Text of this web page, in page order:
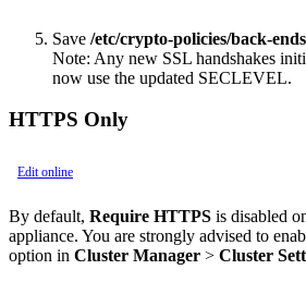
Save /etc/crypto-policies/back-
Note: Any new SSL handshakes
now use the updated SECLEVEL.
HTTPS Only
Edit online
By default, Require HTTPS is disabled
appliance. You are strongly advised to
option in Cluster Manager > Cluster